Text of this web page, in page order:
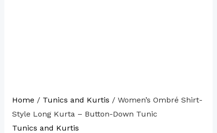
Home / Tunics and Kurtis / Women’s Ombré Shirt-
Style Long Kurta – Button-Down Tunic
Tunics and Kurtis